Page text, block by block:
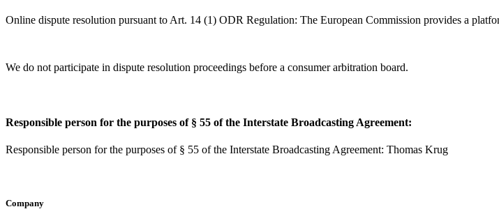
Online dispute resolution pursuant to Art. 14 (1) ODR Regulation: The European Commission provides a
We do not participate in dispute resolution proceedings before a consumer arbitration board.
Responsible person for the purposes of § 55 of the Interstate Broadcasting Agreement:
Responsible person for the purposes of § 55 of the Interstate Broadcasting Agreement: Thomas Krug
Company